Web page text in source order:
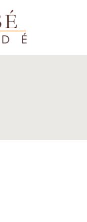
Contact Us